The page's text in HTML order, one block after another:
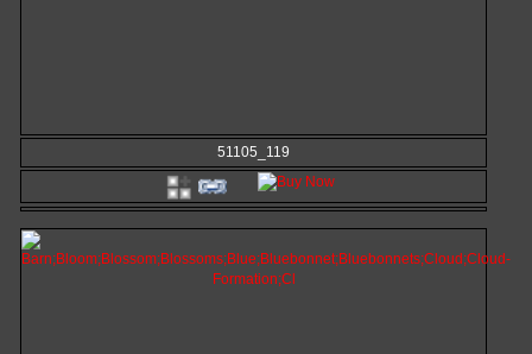
51105_119